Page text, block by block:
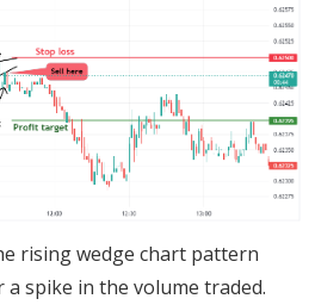
rising wedge chart pattern
spike in the volume traded.